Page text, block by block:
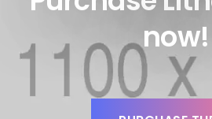
now!